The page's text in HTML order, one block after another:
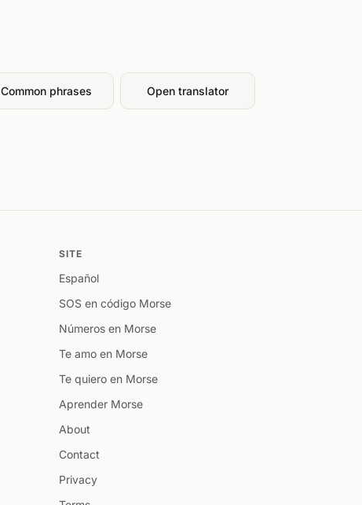
Common phrases Open translator
SITE
Español
SOS en código Morse
Números en Morse
Te amo en Morse
Te quiero en Morse
Aprender Morse
About
Contact
Privacy